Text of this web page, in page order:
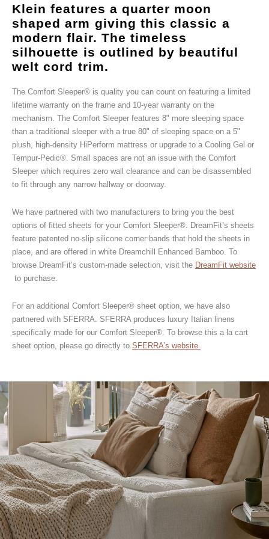
Klein features a quarter moon
shaped arm giving this classic a
modern flair. The timeless
silhouette is outlined by beautiful
welt cord trim.
The Comfort Sleeper® is quality you can count on featuring a limited
lifetime warranty on the frame and 10-year warranty on the
mechanism. The Comfort Sleeper features 8" more sleeping space
than a traditional sleeper with a true 80" of sleeping space on a 5"
plush, high-density HiPerform mattress or upgrade to a Cooling Gel or
Tempur-Pedic®. Small spaces are not an issue with the Comfort
Sleeper which requires zero wall clearance and can be disassembled
to fit through any narrow hallway or doorway.
We have partnered with two manufacturers to bring you the best
options of fitted sheets for your Comfort Sleeper®. DreamFit’s sheets
feature patented no-slip silicone corner bands that hold the sheets in
place, and are offered in white Dreamchill Enhanced Bamboo. To
browse DreamFit’s custom-made selection, visit the DreamFit website
to purchase.
For an additional Comfort Sleeper® sheet option, we have also
partnered with SFERRA. SFERRA produces luxury Italian linens
specifically made for our Comfort Sleeper®. To browse this a la cart
sheet option, please go directly to SFERRA’s website.